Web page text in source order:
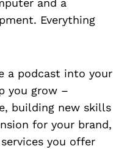
and a
Everything
a podcast into your
you grow –
building new skills
for your brand,
you offer